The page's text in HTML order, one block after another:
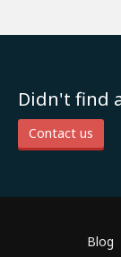
Didn't find
Contact us
Blog